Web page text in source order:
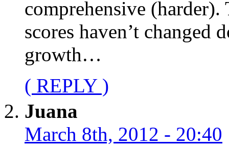
comprehensive
scores haven’t changed
growth…
( REPLY )
Juana
March 8th, 2012 - 20:40